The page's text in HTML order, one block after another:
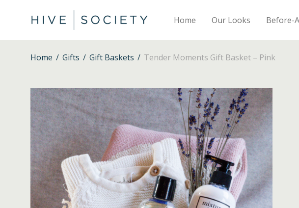
Home Our Looks Before-
Home / Gifts / Gift Baskets / Tender Moments Gift Basket – Pink